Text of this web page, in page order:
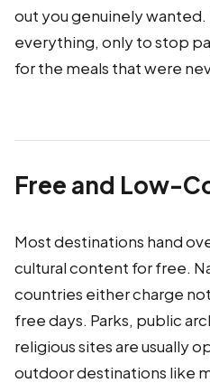
out you genuinely wanted.
everything, only to stop
for the meals that were
Free and Low-
Most destinations hand
cultural content for free.
countries either charge
free days. Parks, public
religious sites are usually
outdoor destinations like